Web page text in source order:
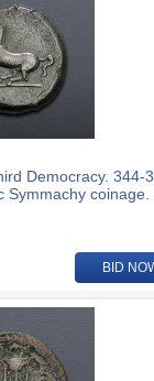
Democracy. 344-
Symmachy coinage.
BID